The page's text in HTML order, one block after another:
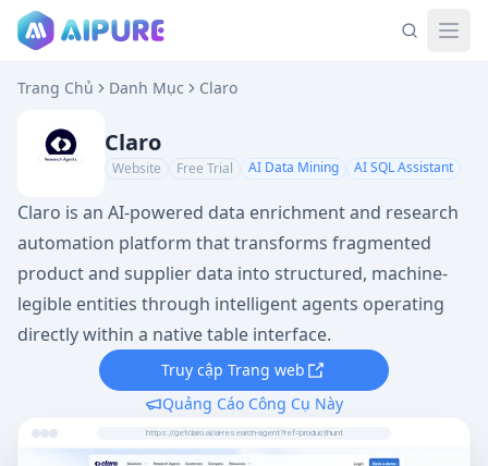
Trang Chủ Danh Mục Claro
Claro
Website Free Trial AI Data Mining AI SQL Assistant
Claro is an AI-powered data enrichment and research
automation platform that transforms fragmented
product and supplier data into structured, machine-
legible entities through intelligent agents operating
directly within a native table interface.
Truy cập Trang web
Quảng Cáo Công Cụ Này
https://getclaro.ai/ai-research-agent?ref=producthunt